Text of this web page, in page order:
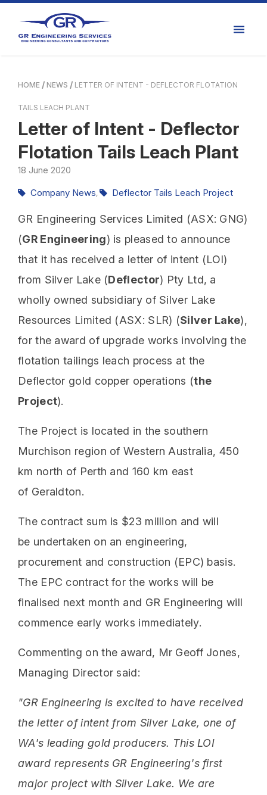
HOME NEWS LETTER OF INTENT - DEFLECTOR FLOTATION
TAILS LEACH PLANT
Letter of Intent - Deflector
Flotation Tails Leach Plant
18 June 2020
GR Engineering Services Limited (ASX: GNG)
(GR Engineering) is pleased to announce
that it has received a letter of intent (LOI)
from Silver Lake (Deflector) Pty Ltd, a
wholly owned subsidiary of Silver Lake
Resources Limited (ASX: SLR) (Silver Lake),
for the award of upgrade works involving the
flotation tailings leach process at the
Deflector gold copper operations (the
Project).
The Project is located in the southern
Murchison region of Western Australia, 450
km north of Perth and 160 km east
of Geraldton.
The contract sum is $23 million and will
be undertaken on an engineering,
procurement and construction (EPC) basis.
The EPC contract for the works will be
finalised next month and GR Engineering will
commence early works immediately.
Commenting on the award, Mr Geoff Jones,
Managing Director said:
"GR Engineering is excited to have received
the letter of intent from Silver Lake, one of
WA's leading gold producers. This LOI
award represents GR Engineering's first
major project with Silver Lake. We are
Company News, Deflector Tails Leach Project